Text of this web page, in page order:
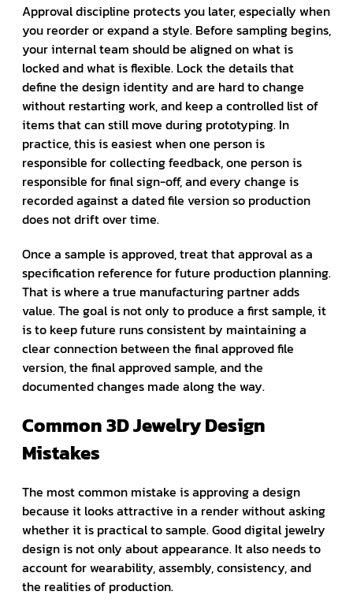
Approval discipline protects you later, especially when
you reorder or expand a style. Before sampling begins,
your internal team should be aligned on what is
locked and what is flexible. Lock the details that
define the design identity and are hard to change
without restarting work, and keep a controlled list of
items that can still move during prototyping. In
practice, this is easiest when one person is
responsible for collecting feedback, one person is
responsible for final sign-off, and every change is
recorded against a dated file version so production
does not drift over time.
Once a sample is approved, treat that approval as a
specification reference for future production planning.
That is where a true manufacturing partner adds
value. The goal is not only to produce a first sample, it
is to keep future runs consistent by maintaining a
clear connection between the final approved file
version, the final approved sample, and the
documented changes made along the way.
Common 3D Jewelry Design
Mistakes
The most common mistake is approving a design
because it looks attractive in a render without asking
whether it is practical to sample. Good digital jewelry
design is not only about appearance. It also needs to
account for wearability, assembly, consistency, and
the realities of production.